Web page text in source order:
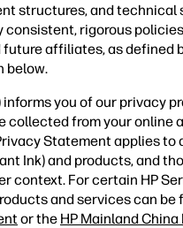
structures, and
rigorous
future affiliates, as
below.
you of our privacy
from your
Statement applies to
Ink) and products, and
For certain HP
and services can be
or the HP Mainland